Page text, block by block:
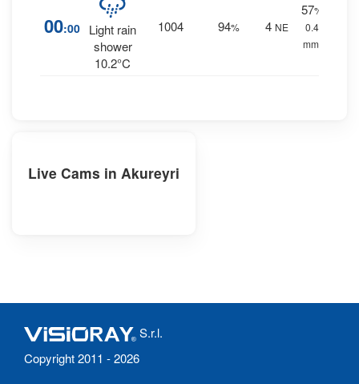
00:00 Light rain
shower
10.2°C
1004 94% 4 NE
57%
0.4
mm.
Live Cams in Akureyri
S.r.l.
Copyright 2011 - 2026